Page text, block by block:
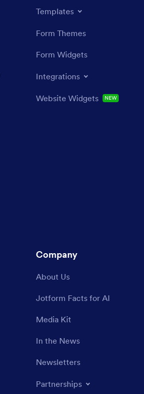
Templates
Form Themes
Form Widgets
Integrations
Website Widgets NEW
Company
About Us
Jotform Facts for AI
Media Kit
In the News
Newsletters
Partnerships